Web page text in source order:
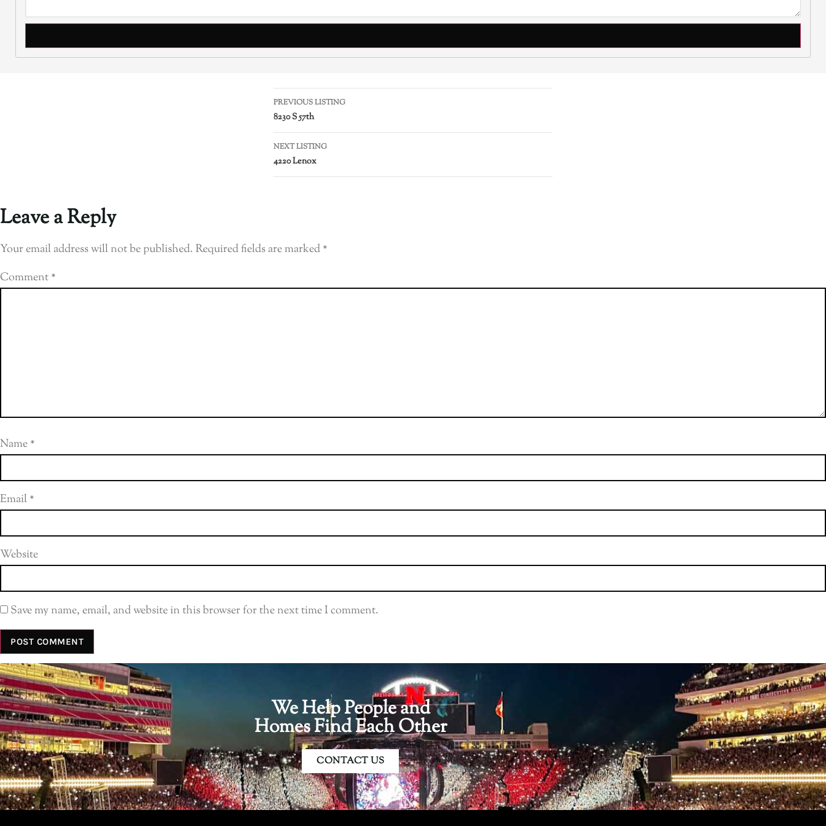
PREVIOUS LISTING
8230 S 57th
NEXT LISTING
4220 Lenox
Leave a Reply
Your email address will not be published.Required fields are marked*
Comment*
Name*
Email*
Website
Save my name, email, and website in this browser for the next time I comment.
We Help People and
Homes Find Each Other
CONTACT US